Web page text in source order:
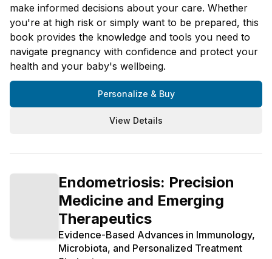
make informed decisions about your care. Whether
you're at high risk or simply want to be prepared, this
book provides the knowledge and tools you need to
navigate pregnancy with confidence and protect your
health and your baby's wellbeing.
Personalize & Buy
View Details
Endometriosis: Precision
Medicine and Emerging
Therapeutics
Evidence-Based Advances in Immunology,
Microbiota, and Personalized Treatment